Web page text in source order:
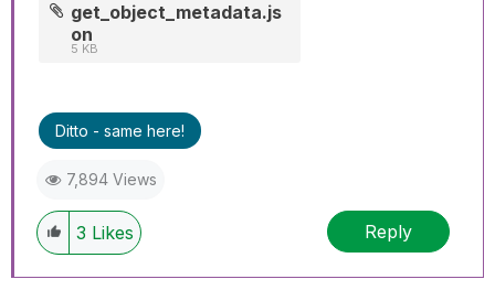
get_object_metadata.js
on
5 KB
Ditto - same here!
7,894 Views
3 Likes Reply